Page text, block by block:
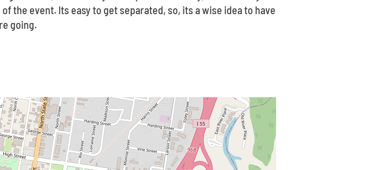
the event. Its easy to get separated, so, its a wise idea to have
going.